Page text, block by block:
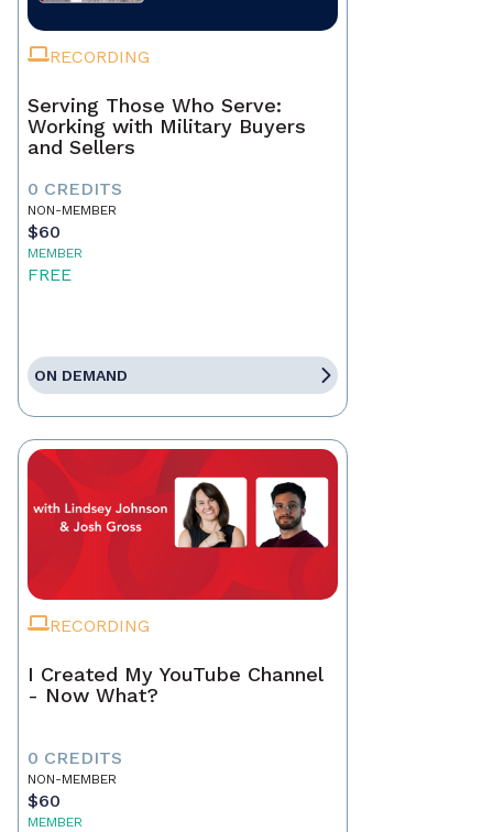
RECORDING
Serving Those Who Serve:
Working with Military Buyers
and Sellers
0 CREDITS
NON-MEMBER
$60
MEMBER
FREE
ON DEMAND
RECORDING
I Created My YouTube Channel
- Now What?
0 CREDITS
NON-MEMBER
$60
MEMBER